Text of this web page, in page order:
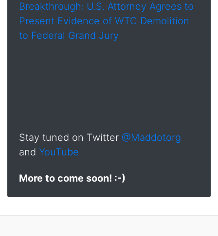
Breakthrough: U.S. Attorney Agrees to
Present Evidence of WTC Demolition
to Federal Grand Jury
Stay tuned on Twitter @Maddotorg
and YouTube
More to come soon! :-)